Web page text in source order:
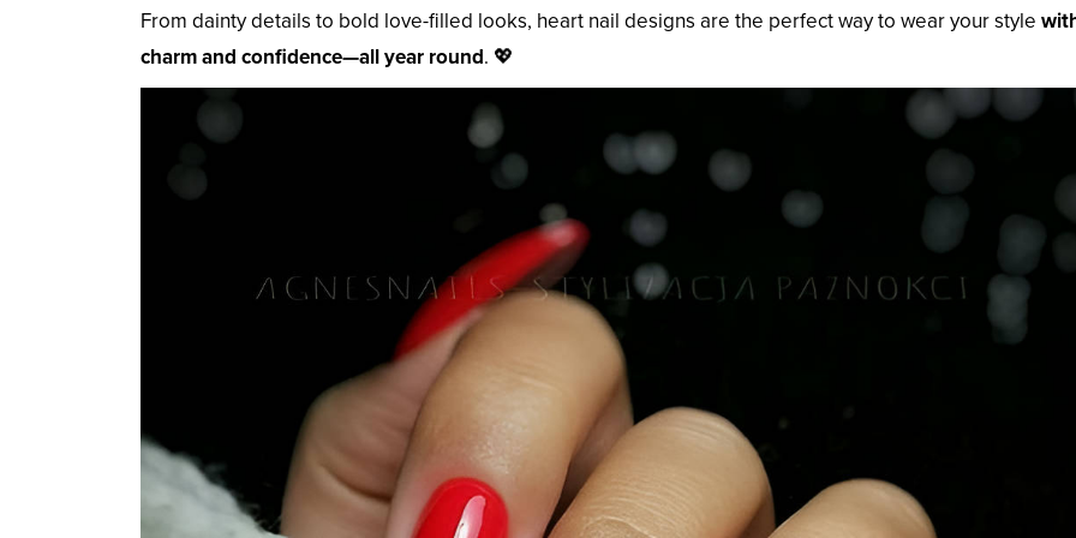
From dainty details to bold love-filled looks, heart nail designs are the perfect way to wear your style
charm and confidence—all year round. 💖